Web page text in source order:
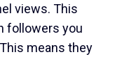
views. This
followers you
means they